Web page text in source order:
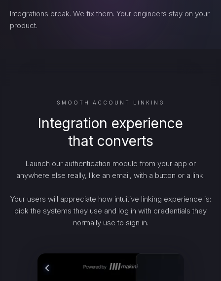
Integrations break. We fix them. Your engineers stay on your
product.
SMOOTH ACCOUNT LINKING
Integration experience
that converts
Launch our authentication module from your app or
anywhere else really, like an email, with a button or a link.
Your users will appreciate how intuitive linking experience is:
pick the systems they use and log in with credentials they
normally use to sign in.